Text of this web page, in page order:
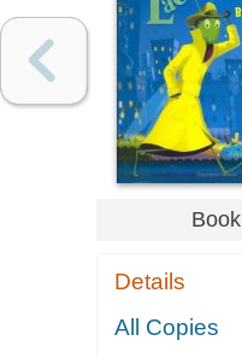
Book
Details
All Copies